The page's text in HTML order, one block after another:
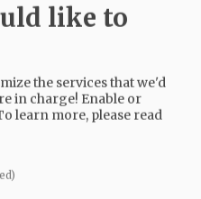
of the Carlton
was his trip to
the USS Arizona.
like to
the services that we'd
in charge! Enable or
learn more, please read